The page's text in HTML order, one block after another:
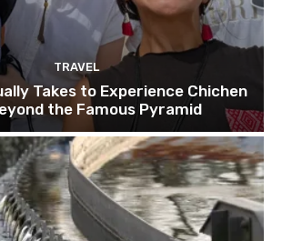
TRAVEL
Takes to Experience Chichen
the Famous Pyramid